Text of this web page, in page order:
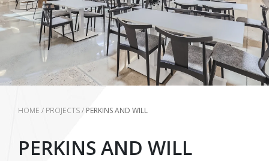
HOME / PROJECTS/ PERKINS AND WILL
PERKINS AND WILL